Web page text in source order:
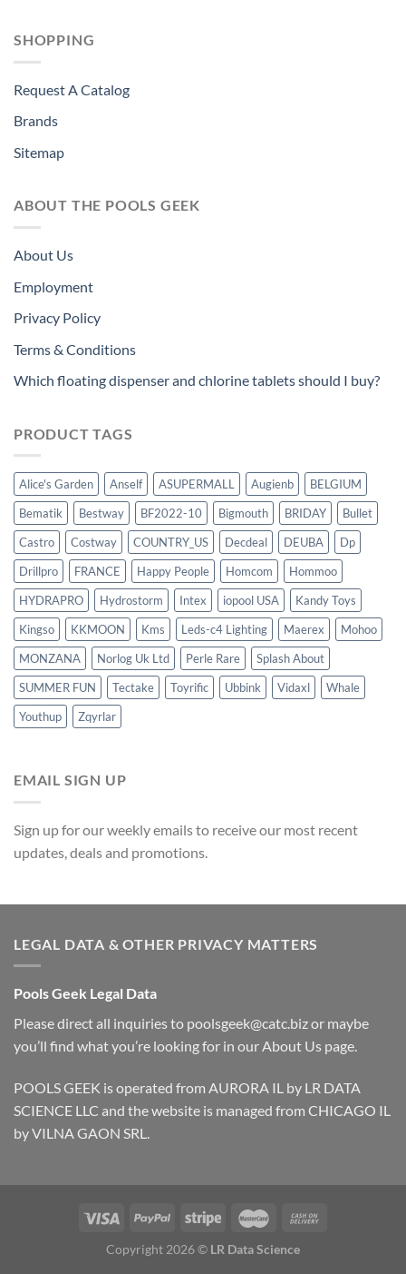
SHOPPING
Request A Catalog
Brands
Sitemap
ABOUT THE POOLS GEEK
About Us
Employment
Privacy Policy
Terms & Conditions
Which floating dispenser and chlorine tablets should I buy?
PRODUCT TAGS
Alice's Garden Anself ASUPERMALL Augienb
BELGIUM
Bematik
Bestway BF2022-10 Bigmouth BRIDAY
Bullet
Castro
Costway COUNTRY_US Decdeal DEUBA
Dp
Drillpro
FRANCE Happy People Homcom
Hommoo
HYDRAPRO
Hydrostorm Intex iopool USA
Kandy Toys
Kingso
KKMOON Kms Leds-c4 Lighting Maerex
Mohoo
MONZANA
Norlog Uk Ltd Perle Rare
Splash About
SUMMER FUN
Tectake Toyrific Ubbink Vidaxl
Whale
Youthup
Zqyrlar
EMAIL SIGN UP
Sign up for our weekly emails to receive our most recent
updates, deals and promotions.
LEGAL DATA & OTHER PRIVACY MATTERS
Pools Geek Legal Data
Please direct all inquiries to poolsgeek@catc.bizor maybe
you’ll find what you’re looking for in ourAbout Us page.
POOLS GEEK is operated from AURORA IL by LR DATA
SCIENCE LLC and the website is managed from CHICAGO IL
by VILNA GAON SRL.
Copyright 2026 © LR Data Science